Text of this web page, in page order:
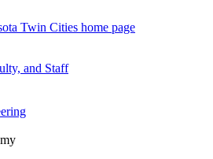
Twin Cities home page
and Staff